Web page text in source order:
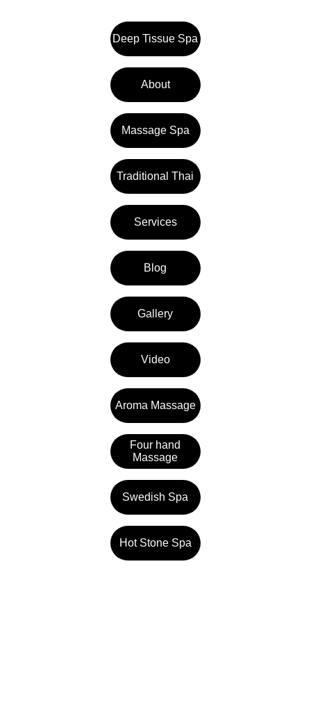
About
Massage Spa
Services
Deep Tissue Spa
Traditional Thai
Swedish Spa
Blog
Hot Stone Spa
Gallery
Four hand
Massage
Video
Aroma Massage